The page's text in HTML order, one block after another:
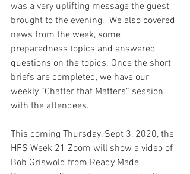
was a very uplifting message the guest
brought to the evening. We also covered
news from the week, some
preparedness topics and answered
questions on the topics. Once the short
briefs are completed, we have our
weekly “Chatter that Matters” session
with the attendees.
This coming Thursday, Sept 3, 2020, the
HFS Week 21 Zoom will show a video of
Bob Griswold from Ready Made